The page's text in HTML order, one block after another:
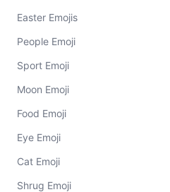
Easter Emojis
People Emoji
Sport Emoji
Moon Emoji
Food Emoji
Eye Emoji
Cat Emoji
Shrug Emoji